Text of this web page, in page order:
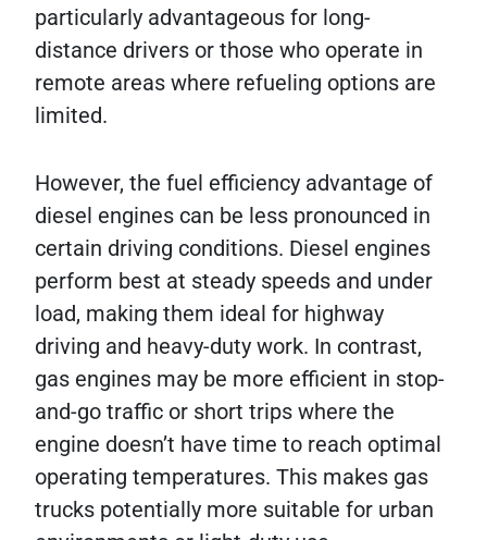
particularly advantageous for long-
distance drivers or those who operate in
remote areas where refueling options are
limited.
However, the fuel efficiency advantage of
diesel engines can be less pronounced in
certain driving conditions. Diesel engines
perform best at steady speeds and under
load, making them ideal for highway
driving and heavy-duty work. In contrast,
gas engines may be more efficient in stop-
and-go traffic or short trips where the
engine doesn’t have time to reach optimal
operating temperatures. This makes gas
trucks potentially more suitable for urban